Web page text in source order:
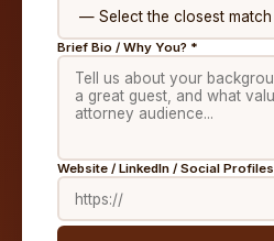
Brief Bio / Why You? *
Website / LinkedIn / Social Profiles